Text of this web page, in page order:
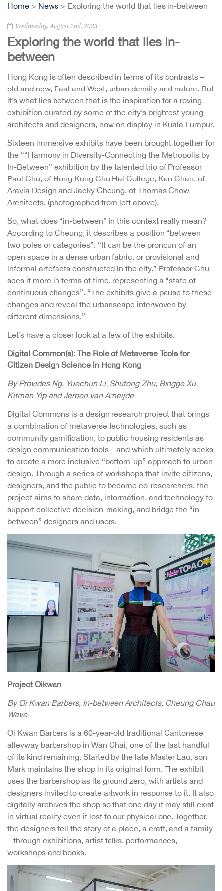
Home > News > Exploring the world that lies in-between
Wednesday, August 2nd, 2023
Exploring the world that lies in-
between
Hong Kong is often described in terms of its contrasts –
old and new, East and West, urban density and nature. But
it’s what lies between that is the inspiration for a roving
exhibition curated by some of the city’s brightest young
architects and designers, now on display in Kuala Lumpur.
Sixteen immersive exhibits have been brought together for
the ““Harmony in Diversity-Connecting the Metropolis by
In-Between” exhibition by the talented trio of Professor
Paul Chu, of Hong Kong Chu Hai College, Kan Chan, of
Aravia Design and Jacky Cheung, of Thomas Chow
Architects, (photographed from left above).
So, what does “in-between” in this context really mean?
According to Cheung, it describes a position “between
two poles or categories”. “It can be the pronoun of an
open space in a dense urban fabric, or provisional and
informal artefacts constructed in the city.” Professor Chu
sees it more in terms of time, representing a “state of
continuous changes”. “The exhibits give a pause to these
changes and reveal the urbanscape interwoven by
different dimensions.”
Let’s have a closer look at a few of the exhibits.
Digital Common(s): The Role of Metaverse Tools for
Citizen Design Science in Hong Kong
By Provides Ng, Yuechun Li, Shutong Zhu, Bingge Xu,
Kitman Yip and Jeroen van Ameijde
Digital Commons is a design research project that brings
a combination of metaverse technologies, such as
community gamification, to public housing residents as
design communication tools – and which ultimately seeks
to create a more inclusive “bottom-up” approach to urban
design. Through a series of workshops that invite citizens,
designers, and the public to become co-researchers, the
project aims to share data, information, and technology to
support collective decision-making, and bridge the “in-
between” designers and users.
Project Oikwan
By Oi Kwan Barbers, In-between Architects, Cheung Chau
Wave
Oi Kwan Barbers is a 60-year-old traditional Cantonese
alleyway barbershop in Wan Chai, one of the last handful
of its kind remaining. Started by the late Master Lau, son
Mark maintains the shop in its original form. The exhibit
uses the barbershop as its ground zero, with artists and
designers invited to create artwork in response to it. It also
digitally archives the shop so that one day it may still exist
in virtual reality even if lost to our physical one. Together,
the designers tell the story of a place, a craft, and a family
– through exhibitions, artist talks, performances,
workshops and books.